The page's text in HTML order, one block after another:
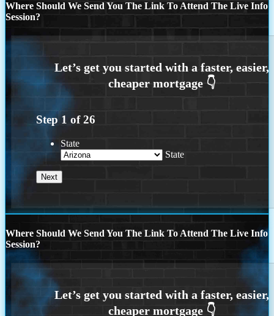
Where Should We Send You The Link To Attend The Live Info
Session?
Step 1 of26
State
State
Where Should We Send You The Link To Attend The Live Info
Session?